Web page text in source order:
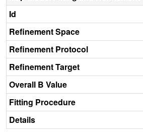
Id
Refinement Space
Refinement Protocol
Refinement Target
Overall B Value
Fitting Procedure
Details